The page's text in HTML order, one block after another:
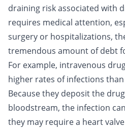
draining risk associated with
requires medical attention,
surgery or hospitalizations,
tremendous amount of debt
For example, intravenous
higher rates of infections
Because they deposit the
bloodstream, the infection
they may require a heart